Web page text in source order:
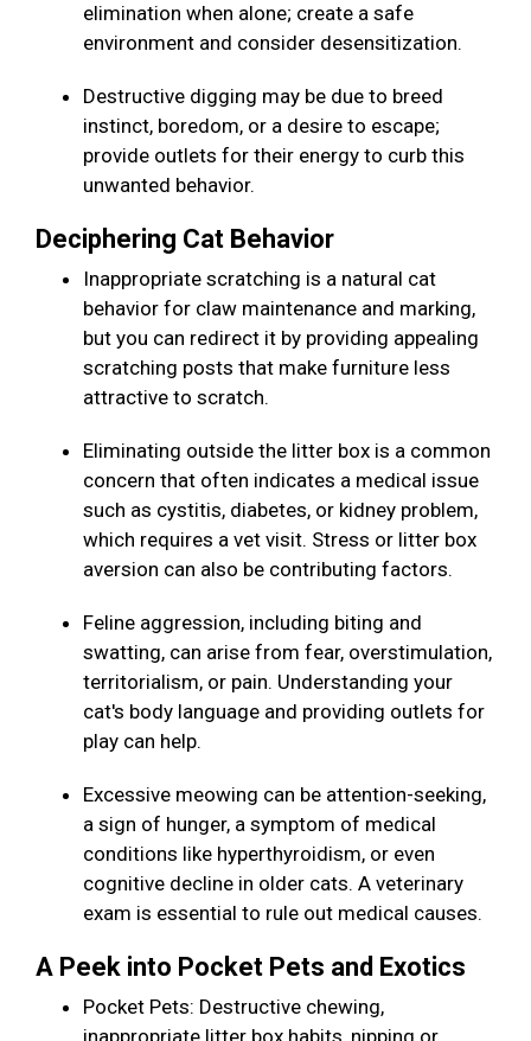
elimination when alone; create a safe
environment and consider desensitization.
Destructive digging may be due to breed
instinct, boredom, or a desire to escape;
provide outlets for their energy to curb this
unwanted behavior.
Deciphering Cat Behavior
Inappropriate scratching is a natural cat
behavior for claw maintenance and marking,
but you can redirect it by providing appealing
scratching posts that make furniture less
attractive to scratch.
Eliminating outside the litter box is a common
concern that often indicates a medical issue
such as cystitis, diabetes, or kidney problem,
which requires a vet visit. Stress or litter box
aversion can also be contributing factors.
Feline aggression, including biting and
swatting, can arise from fear, overstimulation,
territorialism, or pain. Understanding your
cat's body language and providing outlets for
play can help.
Excessive meowing can be attention-seeking,
a sign of hunger, a symptom of medical
conditions like hyperthyroidism, or even
cognitive decline in older cats. A veterinary
exam is essential to rule out medical causes.
A Peek into Pocket Pets and Exotics
Pocket Pets: Destructive chewing,